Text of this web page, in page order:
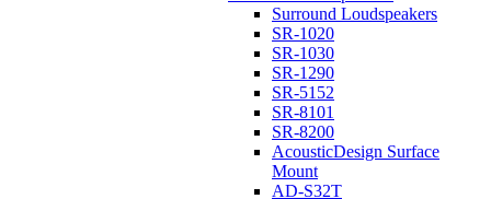
Surround Loudspeakers
SR-1020
SR-1030
SR-1290
SR-5152
SR-8101
SR-8200
AcousticDesign Surface
Mount
AD-S32T